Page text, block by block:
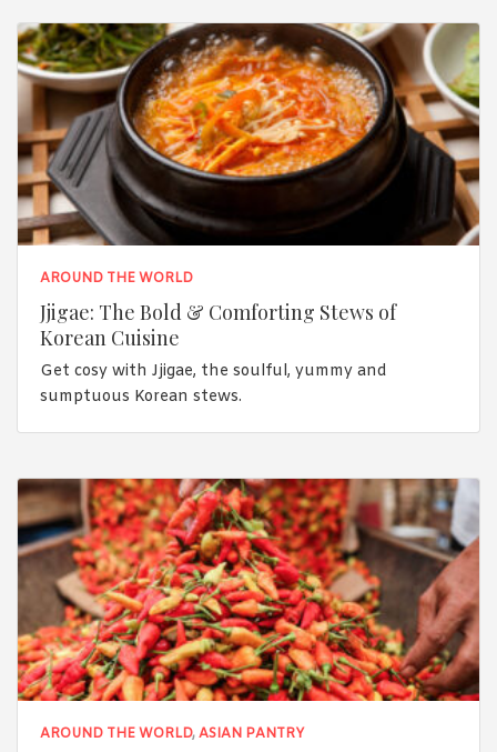
AROUND THE WORLD
Jjigae: The Bold & Comforting Stews of
Korean Cuisine
Get cosy with Jjigae, the soulful, yummy and
sumptuous Korean stews.
AROUND THE WORLD,ASIAN PANTRY